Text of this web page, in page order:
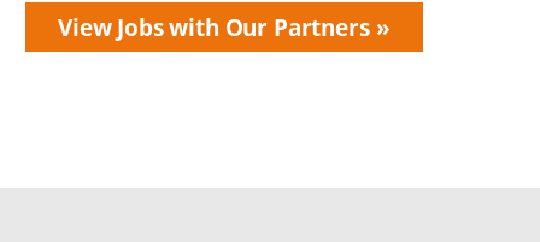
View Jobs with Our Partners